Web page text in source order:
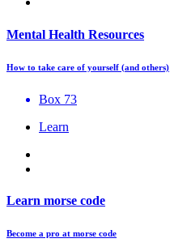
Mental Health Resources
How to take care of yourself (and others)
Box 73
Learn
Learn morse code
Become a pro at morse code